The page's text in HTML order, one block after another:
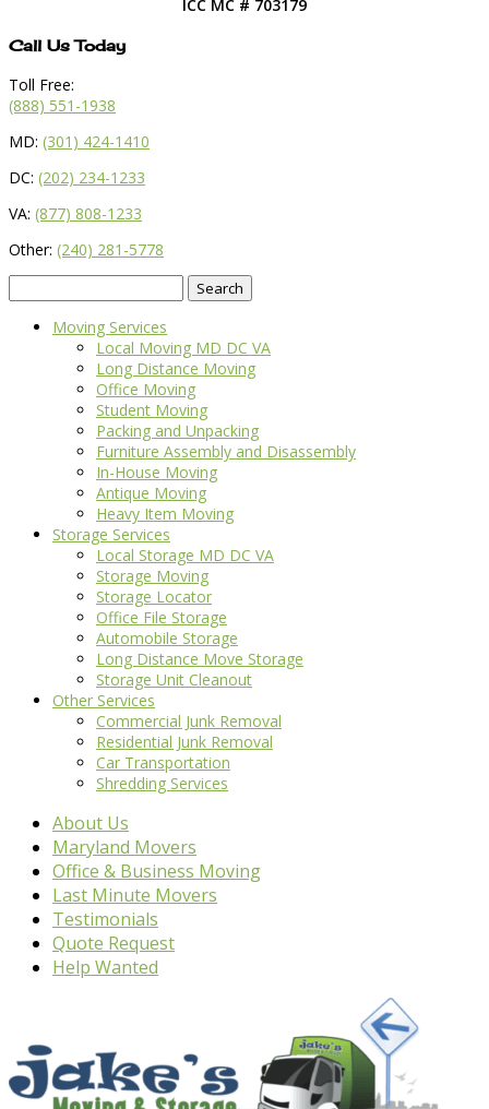
ICC MC # 703179
Call Us Today
Toll Free:
(888) 551-1938
MD: (301) 424-1410
DC: (202) 234-1233
VA: (877) 808-1233
Other: (240) 281-5778
for:
Moving Services
Local Moving MD DC VA
Long Distance Moving
Office Moving
Student Moving
Packing and Unpacking
Furniture Assembly and Disassembly
In-House Moving
Antique Moving
Heavy Item Moving
Storage Services
Local Storage MD DC VA
Storage Moving
Storage Locator
Office File Storage
Automobile Storage
Long Distance Move Storage
Storage Unit Cleanout
Other Services
Commercial Junk Removal
Residential Junk Removal
Car Transportation
Shredding Services
About Us
Maryland Movers
Office & Business Moving
Last Minute Movers
Testimonials
Quote Request
Help Wanted